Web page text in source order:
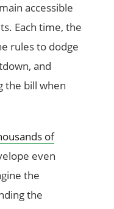
accessible
Each time, the
rules to dodge
and
the bill when
of
even
the
the